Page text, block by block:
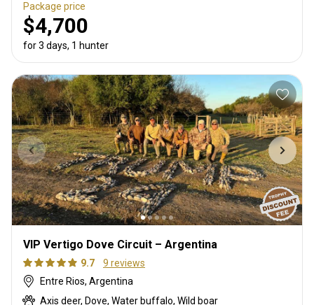
Package price
$4,700
for 3 days, 1 hunter
VIP Vertigo Dove Circuit – Argentina
9.7
9 reviews
Entre Rios, Argentina
Axis deer, Dove, Water buffalo, Wild boar